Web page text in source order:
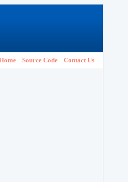
Source Code Contact Us